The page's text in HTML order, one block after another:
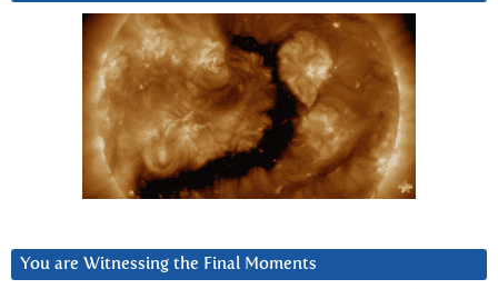
You are Witnessing the Final Moments